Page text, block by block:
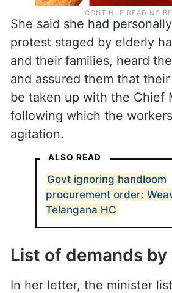
She said she had
protest staged by elderly
and their families, heard
and assured them that
be taken up with the Chief
following which the
agitation.
ALSO READ
Govt ignoring handloom
procurement order:
Telangana HC
List of demands
In her letter, the minister